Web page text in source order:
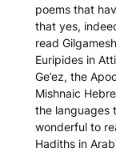
poems that
that yes,
read Gilgamesh
Euripides in
Ge’ez, the
Mishnaic
the languages
wonderful to
Hadiths in